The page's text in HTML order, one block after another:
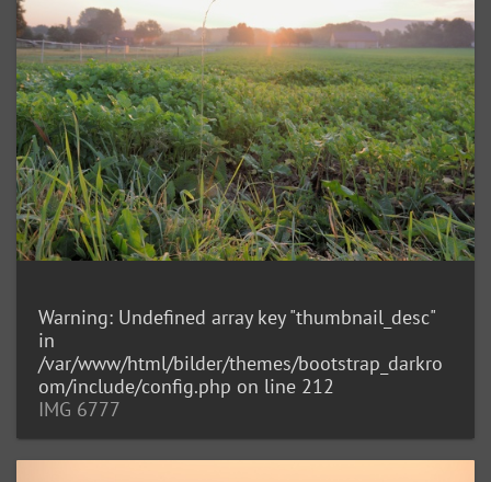
Warning: Undefined array key "thumbnail_desc"
in
/var/www/html/bilder/themes/bootstrap_darkro
om/include/config.php on line 212
IMG 6777